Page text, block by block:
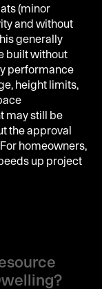
(minor
and without
generally
built without
performance
height limits,
may still be
the approval
homeowners,
up project